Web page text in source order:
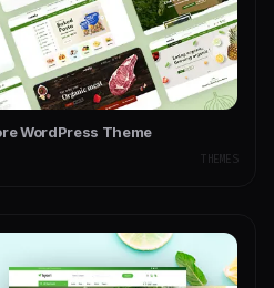
WordPress Theme
THEMES